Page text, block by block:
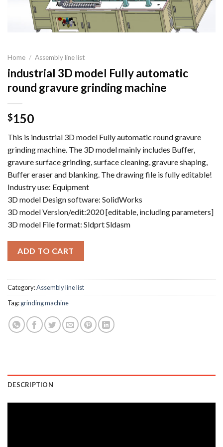
Home / Assembly line list
industrial 3D model Fully automatic
round gravure grinding machine
$150
This is industrial 3D model Fully automatic round gravure
grinding machine. The 3D model mainly includes Buffer,
gravure surface grinding, surface cleaning, gravure shaping,
Buffer eraser and blanking. The drawing file is fully editable!
Industry use: Equipment
3D model Design software: SolidWorks
3D model Version/edit:2020 [editable, including parameters]
3D model File format: Sldprt Sldasm
ADD TO CART
Category:Assembly line list
Tag:grinding machine
DESCRIPTION